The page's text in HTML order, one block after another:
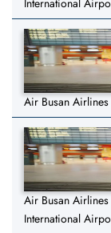
International
Air Busan
Air Busan
International